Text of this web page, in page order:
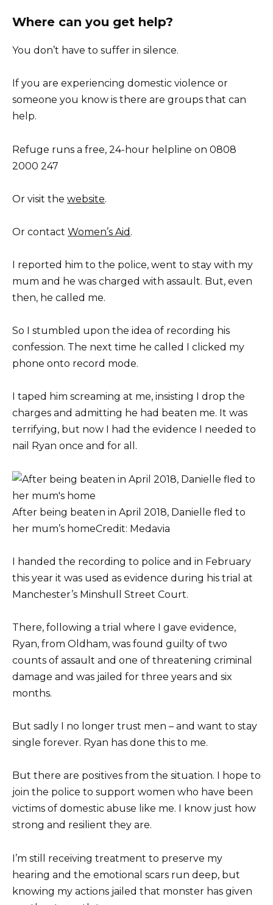
Where can you get help?
You don’t have to suffer in silence.
If you are experiencing domestic violence or
someone you know is there are groups that can
help.
Refuge runs a free, 24-hour helpline on 0808
2000 247
Or visit the website.
Or contact Women’s Aid .
I reported him to the police, went to stay with my
mum and he was charged with assault. But, even
then, he called me.
So I stumbled upon the idea of recording his
confession. The next time he called I clicked my
phone onto record mode.
I taped him screaming at me, insisting I drop the
charges and admitting he had beaten me. It was
terrifying, but now I had the evidence I needed to
nail Ryan once and for all.
After being beaten in April 2018, Danielle fled to
her mum’s homeCredit: Medavia
I handed the recording to police and in February
this year it was used as evidence during his trial at
Manchester’s Minshull Street Court.
There, following a trial where I gave evidence,
Ryan, from Oldham, was found guilty of two
counts of assault and one of threatening criminal
damage and was jailed for three years and six
months.
But sadly I no longer trust men – and want to stay
single forever. Ryan has done this to me.
But there are positives from the situation. I hope to
join the police to support women who have been
victims of domestic abuse like me. I know just how
strong and resilient they are.
I’m still receiving treatment to preserve my
hearing and the emotional scars run deep, but
knowing my actions jailed that monster has given